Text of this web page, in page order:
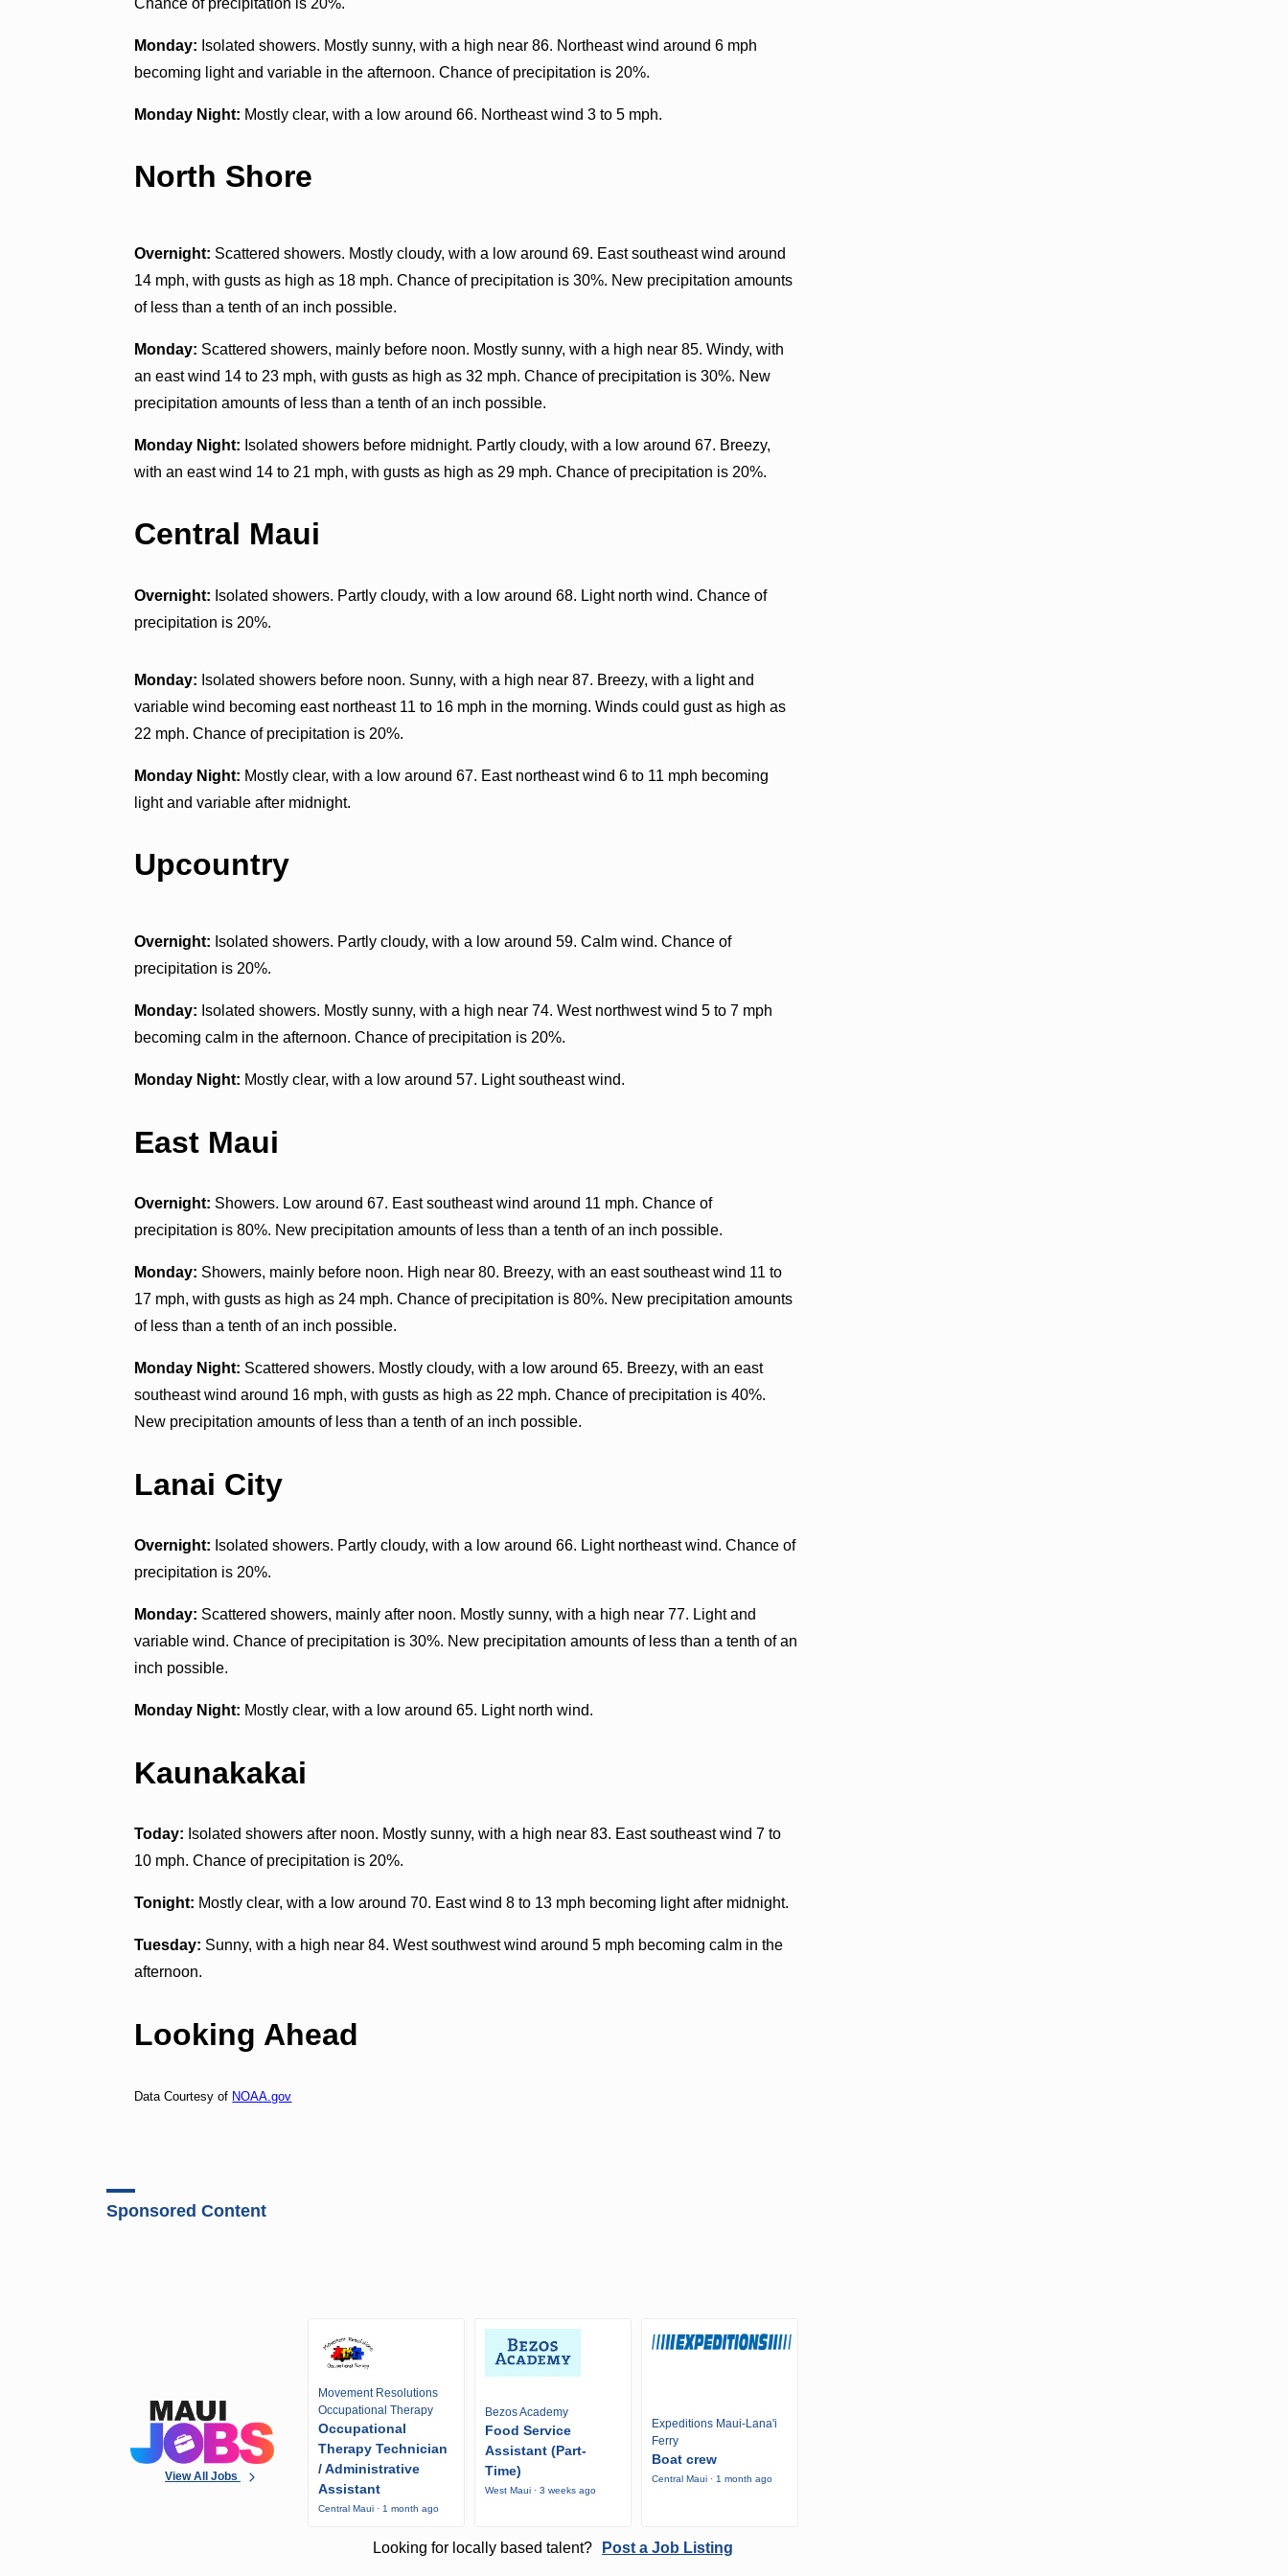
Monday: Isolated showers. Mostly sunny, with a high near 86. Northeast wind around 6 mph
becoming light and variable in the afternoon. Chance of precipitation is 20%.
Monday Night: Mostly clear, with a low around 66. Northeast wind 3 to 5 mph.
North Shore
Overnight: Scattered showers. Mostly cloudy, with a low around 69. East southeast wind around
14 mph, with gusts as high as 18 mph. Chance of precipitation is 30%. New precipitation amounts
of less than a tenth of an inch possible.
Monday: Scattered showers, mainly before noon. Mostly sunny, with a high near 85. Windy, with
an east wind 14 to 23 mph, with gusts as high as 32 mph. Chance of precipitation is 30%. New
precipitation amounts of less than a tenth of an inch possible.
Monday Night: Isolated showers before midnight. Partly cloudy, with a low around 67. Breezy,
with an east wind 14 to 21 mph, with gusts as high as 29 mph. Chance of precipitation is 20%.
Central Maui
Overnight: Isolated showers. Partly cloudy, with a low around 68. Light north wind. Chance of
precipitation is 20%.
Monday: Isolated showers before noon. Sunny, with a high near 87. Breezy, with a light and
variable wind becoming east northeast 11 to 16 mph in the morning. Winds could gust as high as
22 mph. Chance of precipitation is 20%.
Monday Night: Mostly clear, with a low around 67. East northeast wind 6 to 11 mph becoming
light and variable after midnight.
Upcountry
Overnight: Isolated showers. Partly cloudy, with a low around 59. Calm wind. Chance of
precipitation is 20%.
Monday: Isolated showers. Mostly sunny, with a high near 74. West northwest wind 5 to 7 mph
becoming calm in the afternoon. Chance of precipitation is 20%.
Monday Night: Mostly clear, with a low around 57. Light southeast wind.
East Maui
Overnight: Showers. Low around 67. East southeast wind around 11 mph. Chance of
precipitation is 80%. New precipitation amounts of less than a tenth of an inch possible.
Monday: Showers, mainly before noon. High near 80. Breezy, with an east southeast wind 11 to
17 mph, with gusts as high as 24 mph. Chance of precipitation is 80%. New precipitation amounts
of less than a tenth of an inch possible.
Monday Night: Scattered showers. Mostly cloudy, with a low around 65. Breezy, with an east
southeast wind around 16 mph, with gusts as high as 22 mph. Chance of precipitation is 40%.
New precipitation amounts of less than a tenth of an inch possible.
Lanai City
Overnight: Isolated showers. Partly cloudy, with a low around 66. Light northeast wind. Chance of
precipitation is 20%.
Monday: Scattered showers, mainly after noon. Mostly sunny, with a high near 77. Light and
variable wind. Chance of precipitation is 30%. New precipitation amounts of less than a tenth of an
inch possible.
Monday Night: Mostly clear, with a low around 65. Light north wind.
Kaunakakai
Today: Isolated showers after noon. Mostly sunny, with a high near 83. East southeast wind 7 to
10 mph. Chance of precipitation is 20%.
Tonight: Mostly clear, with a low around 70. East wind 8 to 13 mph becoming light after midnight.
Tuesday: Sunny, with a high near 84. West southwest wind around 5 mph becoming calm in the
afternoon.
Looking Ahead
Data Courtesy of NOAA.gov
Sponsored Content
View All Jobs
Movement Resolutions
Occupational Therapy
Occupational
Therapy Technician
/ Administrative
Assistant
Central Maui · 1 month ago
Bezos Academy
Food Service
Assistant (Part-
Time)
West Maui · 3 weeks ago
Expeditions Maui-Lana'i
Ferry
Boat crew
Central Maui · 1 month ago
Looking for locally based talent? Post a Job Listing